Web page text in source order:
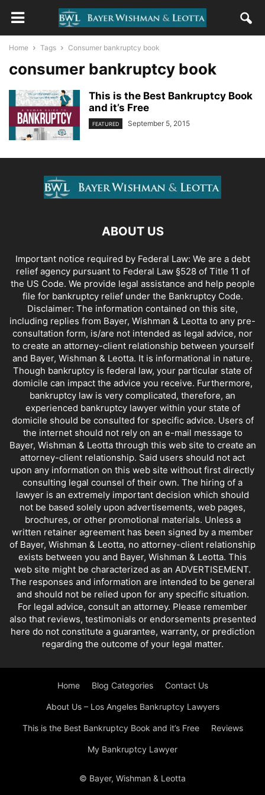
Home Tags Consumer bankruptcy book
consumer bankruptcy book
This is the Best Bankruptcy Book
and it’s Free
FEATURED September 5, 2015
ABOUT US
Important notice required by Federal Law: We are a debt
relief agency pursuant to Federal Law §528 of Title 11 of
the US Code. We provide legal assistance and help people
file for bankruptcy relief under the Bankruptcy Code.
Disclaimer: The information contained on this site,
including replies from Bayer, Wishman & Leotta to any pre-
consultation form, is/are not intended as legal advice, nor
to create an attorney-client relationship between yourself
and Bayer, Wishman & Leotta. It is informational in nature.
Though bankruptcy is federal law, your particular state of
domicile can impact the advice you receive. Furthermore,
bankruptcy law is very complicated, therefore, an
experienced bankruptcy lawyer within your state of
domicile should be consulted for specific advice. Users of
the internet should not rely on an e-mail message to
Bayer, Wishman & Leotta through this web site to create an
attorney-client relationship. Said users should not act
upon any information on this web site without first directly
consulting legal counsel of their own. The hiring of a
lawyer is an extremely important decision which should
not be based solely upon advertisements, web pages,
brochures, or other promotional materials. Unless a
written retainer agreement has been signed by a member
of Bayer, Wishman & Leotta, no attorney-client relationship
exists between you and Bayer, Wishman & Leotta. This
web site might be characterized as an ADVERTISEMENT.
The responses and information are intended to be general
and should not be relied upon for any specific situation.
For legal advice, consult an attorney. Please remember
also that reviews, testimonials or endorsements presented
here do not constitute a guarantee, warranty, or prediction
regarding the outcome of your legal matter.
Home Blog Categories Contact Us
About Us – Los Angeles Bankruptcy Lawyers
This is the Best Bankruptcy Book and it’s Free Reviews
My Bankruptcy Lawyer
© Bayer, Wishman & Leotta